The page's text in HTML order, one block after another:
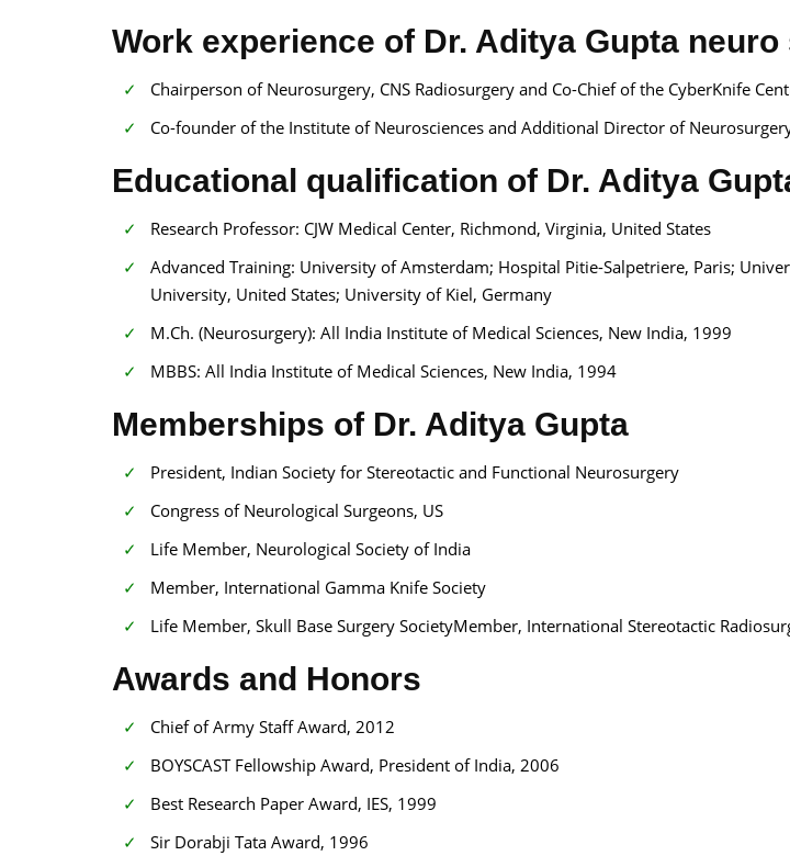
Work experience of Dr. Aditya Gupta neuro
Chairperson of Neurosurgery, CNS Radiosurgery and Co-Chief of the CyberKnife
Co-founder of the Institute of Neurosciences and Additional Director of
Educational qualification of Dr. Aditya
Research Professor: CJW Medical Center, Richmond, Virginia, United States
Advanced Training: University of Amsterdam; Hospital Pitie-Salpetriere, Paris;
University, United States; University of Kiel, Germany
M.Ch. (Neurosurgery): All India Institute of Medical Sciences, New India, 1999
MBBS: All India Institute of Medical Sciences, New India, 1994
Memberships of Dr. Aditya Gupta
President, Indian Society for Stereotactic and Functional Neurosurgery
Congress of Neurological Surgeons, US
Life Member, Neurological Society of India
Member, International Gamma Knife Society
Life Member, Skull Base Surgery SocietyMember, International Stereotactic
Awards and Honors
Chief of Army Staff Award, 2012
BOYSCAST Fellowship Award, President of India, 2006
Best Research Paper Award, IES, 1999
Sir Dorabji Tata Award, 1996